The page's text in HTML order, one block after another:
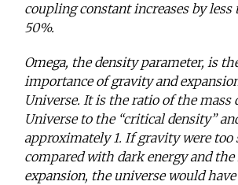
coupling constant increases by less
50%.
Omega, the density parameter, is
importance of gravity and
Universe. It is the ratio of the mass
Universe to the “critical density”
approximately 1. If gravity were too
compared with dark energy and
expansion, the universe would